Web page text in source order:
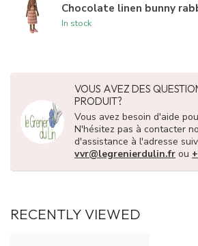
Chocolate linen bunny
In stock
VOUS AVEZ DES
PRODUIT?
Vous avez besoin d'aide
N'hésitez pas à contacter
d'assistance à l'adresse
vvr@legrenierdulin.fr ou
RECENTLY VIEWED